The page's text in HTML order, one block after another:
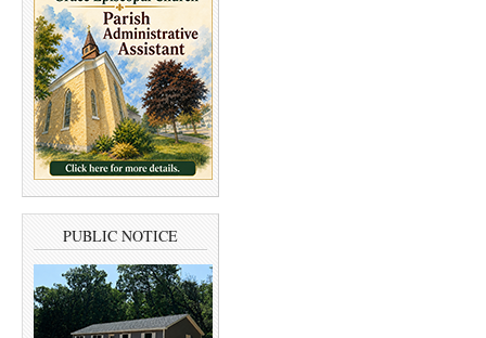
PUBLIC NOTICE